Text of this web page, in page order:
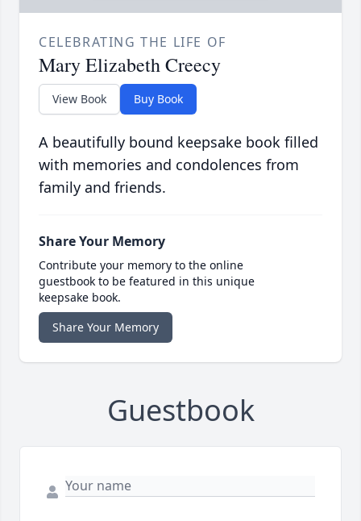
CELEBRATING THE LIFE OF
Mary Elizabeth Creecy
View Book Buy Book
A beautifully bound keepsake book filled
with memories and condolences from
family and friends.
Share Your Memory
Contribute your memory to the online
guestbook to be featured in this unique
keepsake book.
Share Your Memory
Guestbook